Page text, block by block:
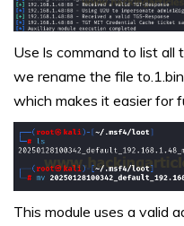
Use ls command to list
we rename the file
which makes it easier for
This module uses a valid